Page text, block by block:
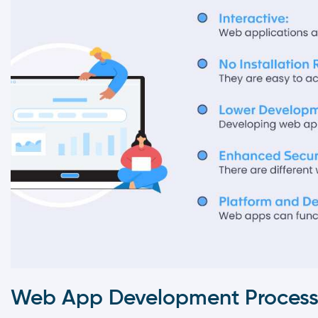
Web App Development Process